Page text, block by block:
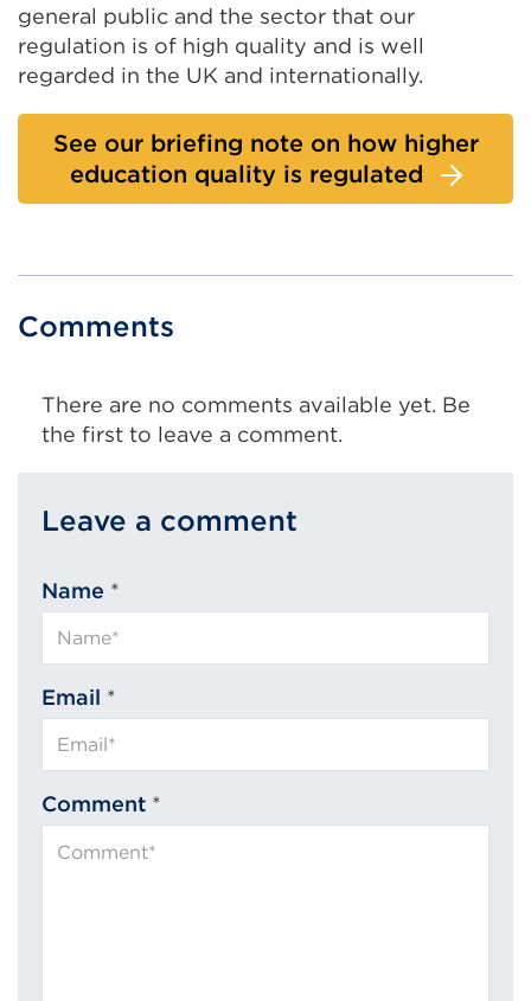
general public and the sector that our
regulation is of high quality and is well
regarded in the UK and internationally.
See our briefing note on how higher
education quality is regulated
Comments
There are no comments available yet. Be
the first to leave a comment.
Leave a comment
Name *
Email *
Comment *